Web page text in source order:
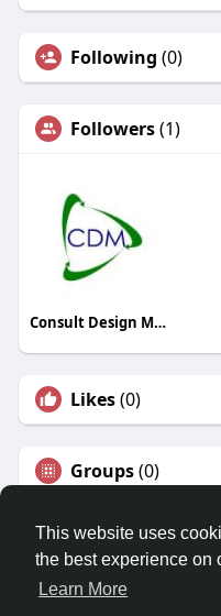
This website uses
the best experience on
Learn More
Following (0)
Followers(1)
Consult Design Manage Ltd
Likes(0)
Groups(0)
© 2026
Home
About